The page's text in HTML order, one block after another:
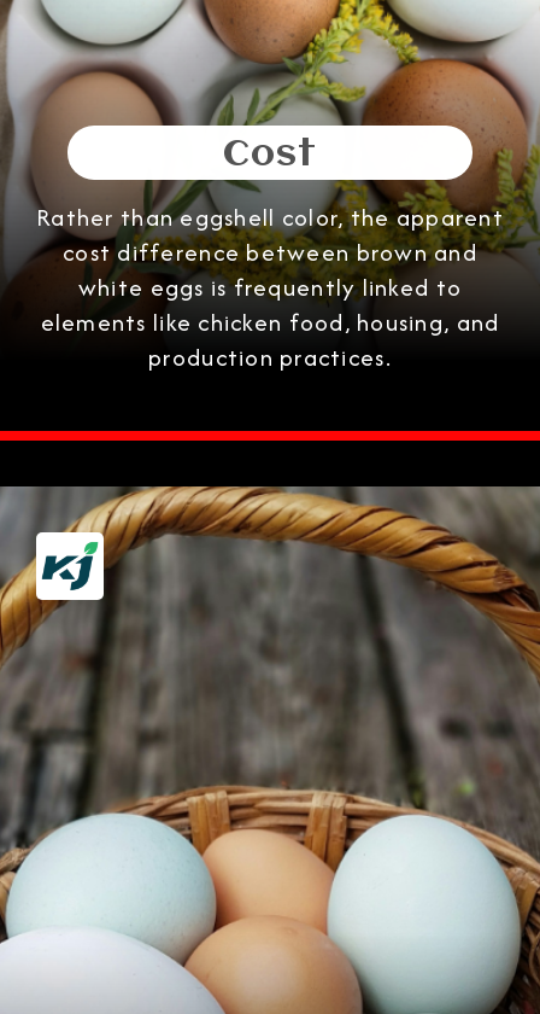
Cost
Rather than eggshell color, the apparent
cost difference between brown and
white eggs is frequently linked to
elements like chicken food, housing, and
production practices.